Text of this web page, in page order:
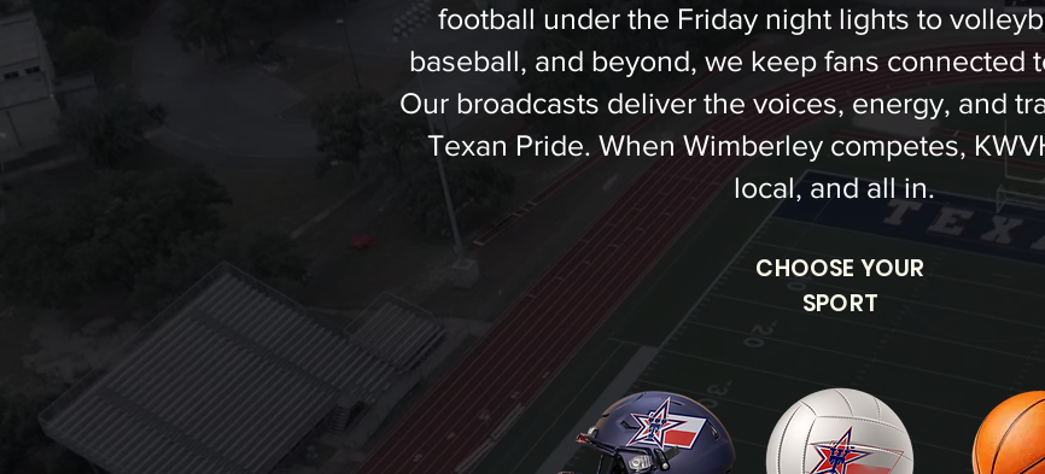
football under the Friday night lights to
baseball, and beyond, we keep fans connected
Our broadcasts deliver the voices, energy, and
Texan Pride. When Wimberley competes,
local, and all in.
CHOOSE YOUR
SPORT